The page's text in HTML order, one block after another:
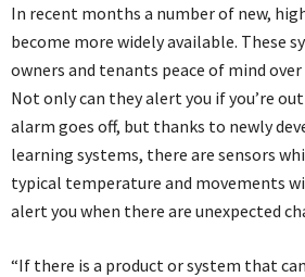
In recent months a number of new,
become more widely available. These
owners and tenants peace of mind
Not only can they alert you if you’re
alarm goes off, but thanks to newly
learning systems, there are sensors
typical temperature and movements
alert you when there are unexpected
“If there is a product or system that